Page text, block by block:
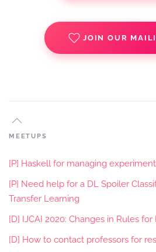
JOIN OUR
MEETUPS
[P] Haskell for managing
[P] Need help for a DL Spoiler
Transfer Learning
[D] IJCAI 2020: Changes in Rules
[D] How to contact professors for